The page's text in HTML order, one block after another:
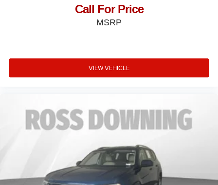
Call For Price
MSRP
VIEW VEHICLE